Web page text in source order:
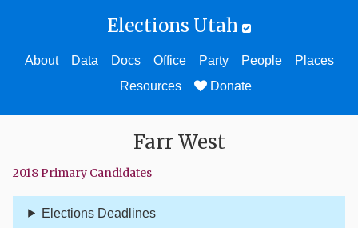
Elections Utah
About Data Docs Office Party People
Places
Resources
Donate
Farr West
2018 Primary Candidates
Elections Deadlines